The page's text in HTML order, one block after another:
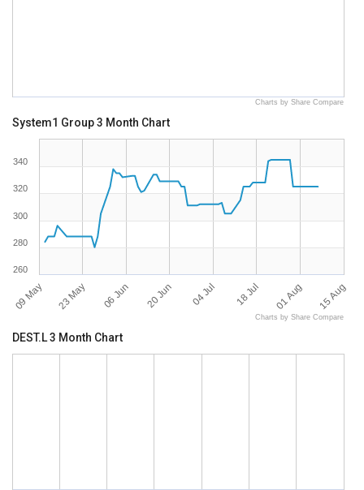
Charts by Share Compare
System1 Group 3 Month Chart
09 May 23 May 06 Jun 20 Jun 04 Jul 18 Jul 01 Aug 15 Aug
260
280
300
320
340
Charts by Share Compare
DEST.L 3 Month Chart